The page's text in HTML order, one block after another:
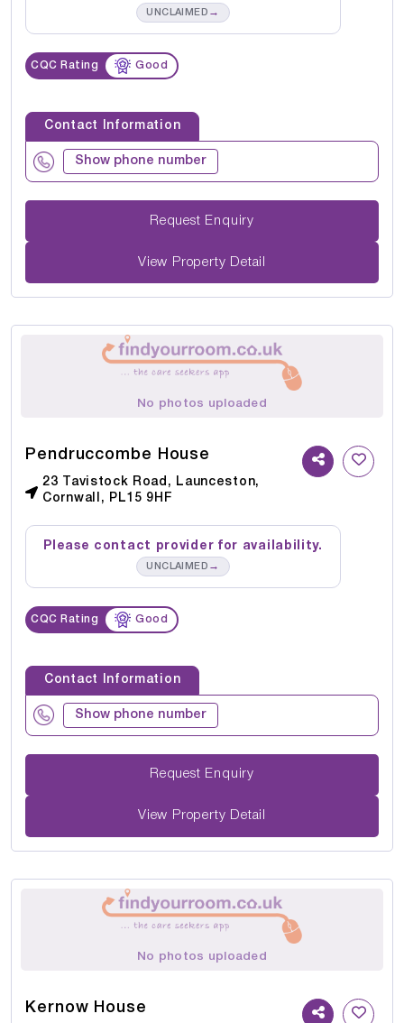
UNCLAIMED →
CQC Rating Good
Contact Information
Show phone number
Request Enquiry
View Property Detail
No photos uploaded
Pendruccombe House
23 Tavistock Road, Launceston,
Cornwall, PL15 9HF
Please contact provider for availability.
UNCLAIMED →
CQC Rating Good
Contact Information
Show phone number
Request Enquiry
View Property Detail
No photos uploaded
Kernow House